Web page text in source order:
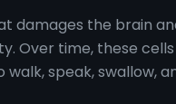
damages the brain
Over time, these
speak, swallow,